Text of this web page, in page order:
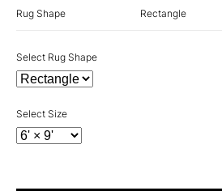
Rug Shape Rectangle
Select Rug Shape
Select Size